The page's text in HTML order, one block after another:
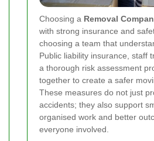
Choosing a Removal
with strong insurance and
choosing a team that
Public liability insurance, staff
a thorough risk assessment
together to create a safer
These measures do not just
accidents; they also support
organised work and better
everyone involved.